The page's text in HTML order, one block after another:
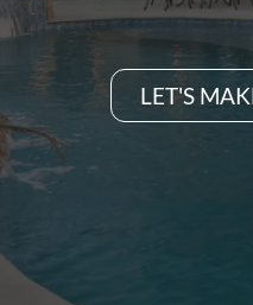
LET'S